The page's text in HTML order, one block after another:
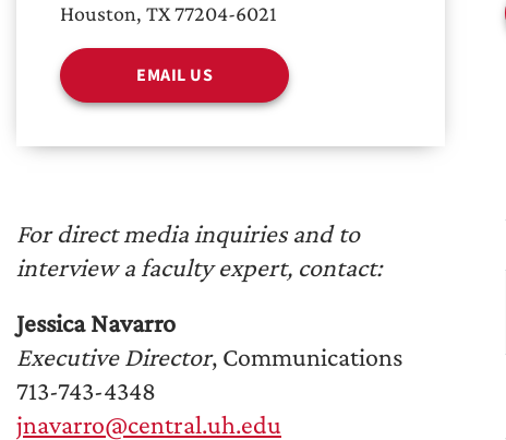
Houston, TX 77204-6021
EMAIL US
For direct media inquiries and to
interview a faculty expert, contact:
Jessica Navarro
Executive Director, Communications
713-743-4348
jnavarro@central.uh.edu